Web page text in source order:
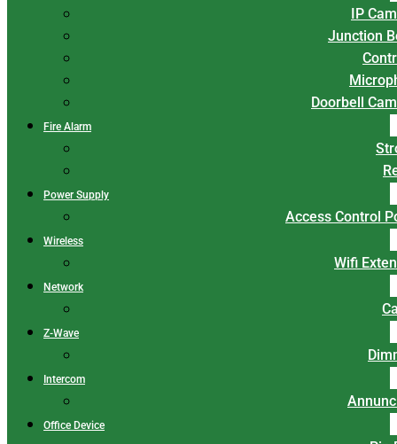
IP
Junction
Doorbell
Fire Alarm
Power Supply
Access Control
Wireless
Wifi
Network
Z-Wave
Intercom
Office Device